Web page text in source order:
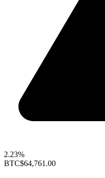
2.23%
BTC$64,761.00